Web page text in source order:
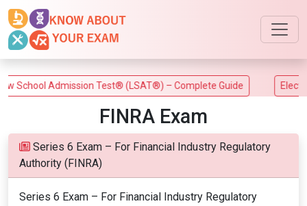
School Admission Test® (LSAT®) – Complete Guide
FINRA Exam
Series 6 Exam – For Financial Industry Regulatory
Authority (FINRA)
Series 6 Exam – For Financial Industry Regulatory